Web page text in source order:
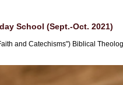
School (Sept.-Oct. 2021)
and Catechisms") Biblical